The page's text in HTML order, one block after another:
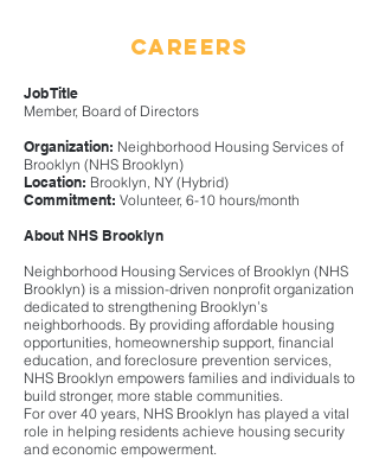
Careers
Job Title
Member, Board of Directors
Organization: Neighborhood Housing Services of
Brooklyn (NHS Brooklyn)
Location: Brooklyn, NY (Hybrid)
Commitment: Volunteer, 6-10 hours/month​
About NHS Brooklyn
Neighborhood Housing Services of Brooklyn (NHS
Brooklyn) is a mission-driven nonprofit organization
dedicated to strengthening Brooklyn’s
neighborhoods. By providing affordable housing
opportunities, homeownership support, financial
education, and foreclosure prevention services,
NHS Brooklyn empowers families and individuals to
build stronger, more stable communities.
For over 40 years, NHS Brooklyn has played a vital
role in helping residents achieve housing security
and economic empowerment.